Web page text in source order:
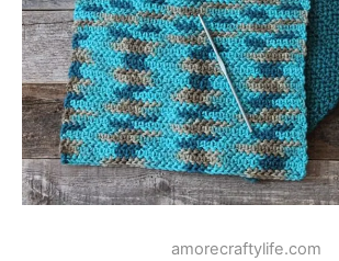
amorecraftylife.com